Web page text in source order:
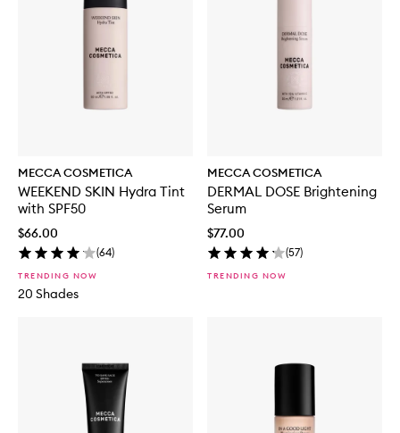
MECCA COSMETICA
WEEKEND SKIN Hydra Tint
with SPF50
$66.00
(64)
TRENDING NOW
20 Shades
MECCA COSMETICA
DERMAL DOSE Brightening
Serum
$77.00
(57)
TRENDING NOW